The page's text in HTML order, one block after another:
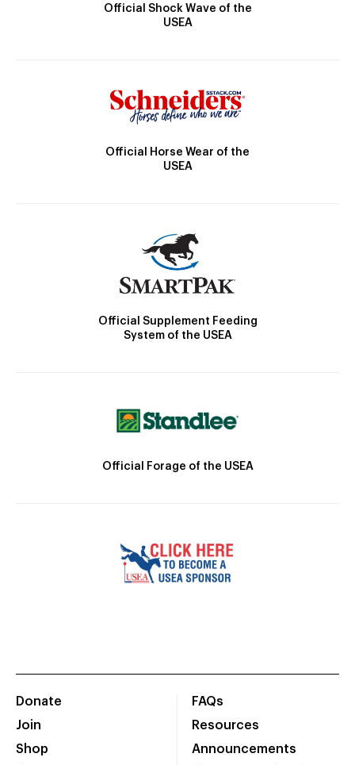
Official Shock Wave of the
USEA
Official Horse Wear of the
USEA
Official Supplement Feeding
System of the USEA
Official Forage of the USEA
Donate
Join
Shop
FAQs
Resources
Announcements